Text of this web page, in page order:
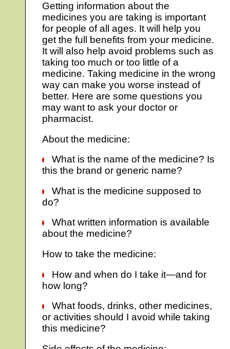
Getting information about the
medicines you are taking is important
for people of all ages. It will help you
get the full benefits from your medicine.
It will also help avoid problems such as
taking too much or too little of a
medicine. Taking medicine in the wrong
way can make you worse instead of
better. Here are some questions you
may want to ask your doctor or
pharmacist.
About the medicine:
What is the name of the medicine? Is
this the brand or generic name?
What is the medicine supposed to
do?
What written information is available
about the medicine?
How to take the medicine:
How and when do I take it—and for
how long?
What foods, drinks, other medicines,
or activities should I avoid while taking
this medicine?